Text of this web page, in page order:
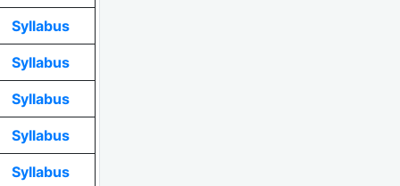
Syllabus
Syllabus
Syllabus
Syllabus
Syllabus